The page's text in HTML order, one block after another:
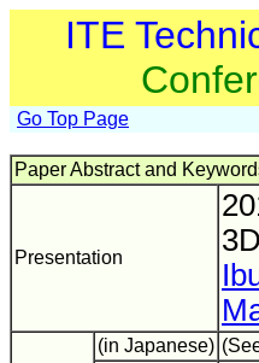
ITE
Go Top Page
Paper Abstract and
Presentation
(in Japanese)